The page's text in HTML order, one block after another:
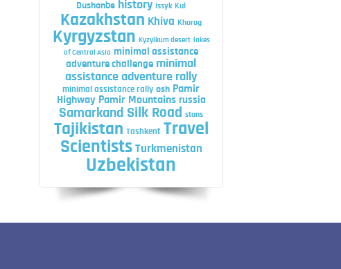
Dushanbe history Issyk Kul
Kazakhstan Khiva Khorog
Kyrgyzstan Kyzylkum desert lakes
of Central Asia minimal assistance
adventure challenge minimal
assistance adventure rally
minimal assistance rally osh Pamir
Highway Pamir Mountains russia
Samarkand Silk Road stans
Tajikistan Tashkent Travel
Scientists Turkmenistan
Uzbekistan